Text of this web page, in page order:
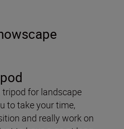
for landscape
to take your time,
and really work on